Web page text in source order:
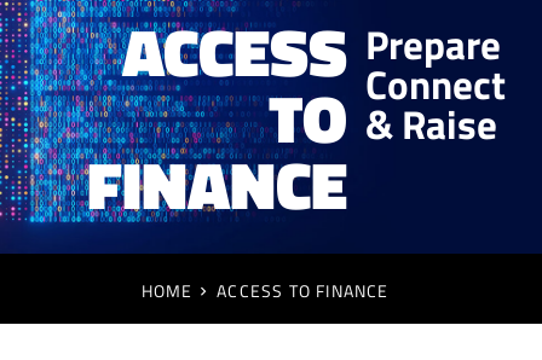
ACCESS
TO
FINANCE
Prepare
Connect
& Raise
HOME ACCESS TO FINANCE